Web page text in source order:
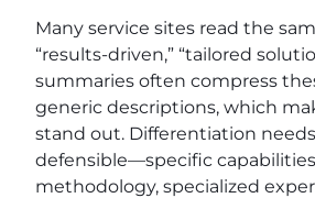
Many service sites read the
“results-driven,” “tailored
summaries often compress
generic descriptions, which
stand out. Differentiation
defensible—specific
methodology, specialized